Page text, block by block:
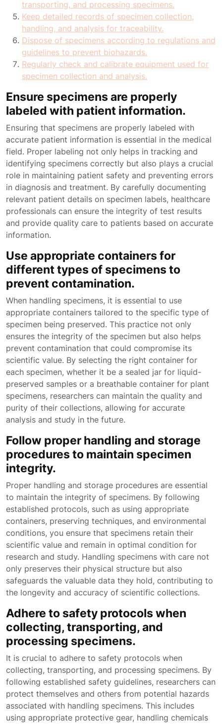
transporting, and processing specimens.
Keep detailed records of specimen collection,
handling, and analysis for traceability.
Dispose of specimens according to regulations and
guidelines to prevent biohazards.
Regularly check and calibrate equipment used for
specimen collection and analysis.
Ensure specimens are properly
labeled with patient information.
Ensuring that specimens are properly labeled with
accurate patient information is essential in the medical
field. Proper labeling not only helps in tracking and
identifying specimens correctly but also plays a crucial
role in maintaining patient safety and preventing errors
in diagnosis and treatment. By carefully documenting
relevant patient details on specimen labels, healthcare
professionals can ensure the integrity of test results
and provide quality care to patients based on accurate
information.
Use appropriate containers for
different types of specimens to
prevent contamination.
When handling specimens, it is essential to use
appropriate containers tailored to the specific type of
specimen being preserved. This practice not only
ensures the integrity of the specimen but also helps
prevent contamination that could compromise its
scientific value. By selecting the right container for
each specimen, whether it be a sealed jar for liquid-
preserved samples or a breathable container for plant
specimens, researchers can maintain the quality and
purity of their collections, allowing for accurate
analysis and study in the future.
Follow proper handling and storage
procedures to maintain specimen
integrity.
Proper handling and storage procedures are essential
to maintain the integrity of specimens. By following
established protocols, such as using appropriate
containers, preserving techniques, and environmental
conditions, you ensure that specimens retain their
scientific value and remain in optimal condition for
research and study. Handling specimens with care not
only preserves their physical structure but also
safeguards the valuable data they hold, contributing to
the longevity and accuracy of scientific collections.
Adhere to safety protocols when
collecting, transporting, and
processing specimens.
It is crucial to adhere to safety protocols when
collecting, transporting, and processing specimens. By
following established safety guidelines, researchers can
protect themselves and others from potential hazards
associated with handling specimens. This includes
using appropriate protective gear, handling chemicals